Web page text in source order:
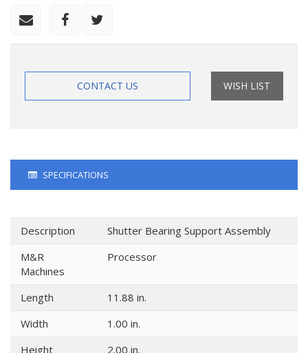
CONTACT US WISH LIST
SPECIFICATIONS
Description
Shutter Bearing Support Assembly
M&R
Machines
Processor
Length
11.88 in.
Width
1.00 in.
Height
2.00 in.